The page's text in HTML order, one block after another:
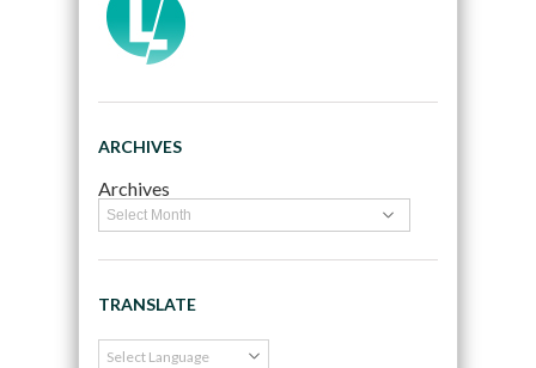
ARCHIVES
Archives
TRANSLATE